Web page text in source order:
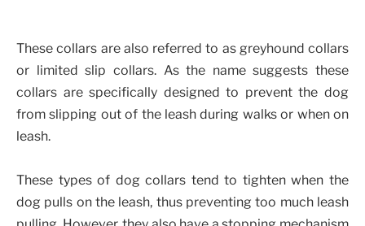
These collars are also referred to as greyhound collars
or limited slip collars. As the name suggests these
collars are specifically designed to prevent the dog
from slipping out of the leash during walks or when on
leash.
These types of dog collars tend to tighten when the
dog pulls on the leash, thus preventing too much leash